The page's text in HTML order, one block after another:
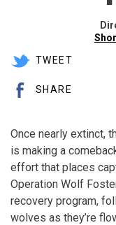
TWEET
SHARE
Once nearly extinct,
is making a
effort that places
Operation Wolf
recovery program,
wolves as they’re